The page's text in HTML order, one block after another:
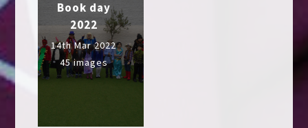
Book day
2022
14th Mar 2022
45 images